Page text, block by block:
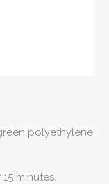
polyethylene
minutes.